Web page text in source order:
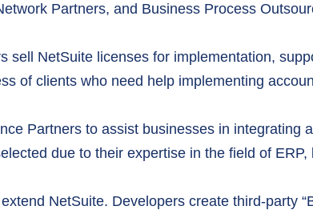
Partners, and Business Process
sell NetSuite licenses for implementation,
of clients who need help implementing
Partners to assist businesses in integrating
due to their expertise in the field of
NetSuite. Developers create third-party